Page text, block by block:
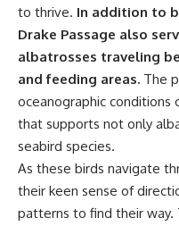
Subscribe for cinematic
documentaries exploring the
hidden geographic systems,
infrastructure, geology,
resources, and global forces
that quietly shape the modern
world.
https://www.youtube.com/
oQuest-
to thrive. In addition to
Drake Passage also
albatrosses traveling
and feeding areas. The
oceanographic conditions
that supports not only
seabird species.
As these birds navigate
their keen sense of
patterns to find their way.